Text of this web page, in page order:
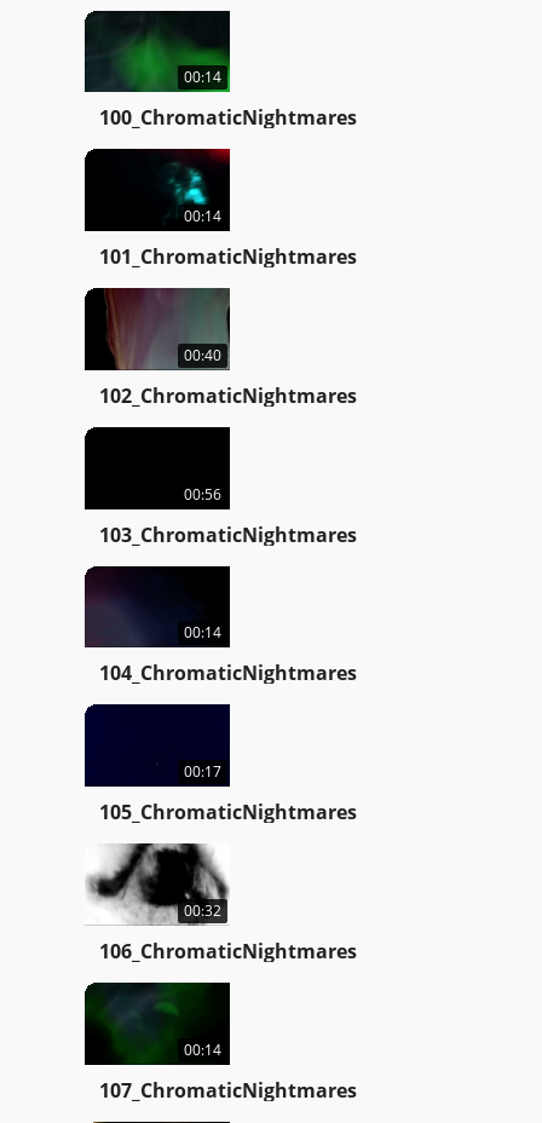
00:14
100_ChromaticNightmares
00:14
101_ChromaticNightmares
00:40
102_ChromaticNightmares
00:56
103_ChromaticNightmares
00:14
104_ChromaticNightmares
00:17
105_ChromaticNightmares
00:32
106_ChromaticNightmares
00:14
107_ChromaticNightmares